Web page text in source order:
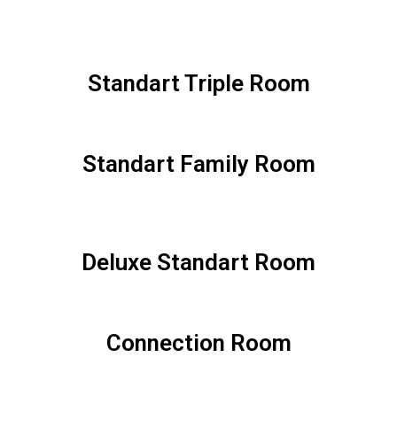
Standart Triple Room
Standart Family Room
Deluxe Standart Room
Connection Room